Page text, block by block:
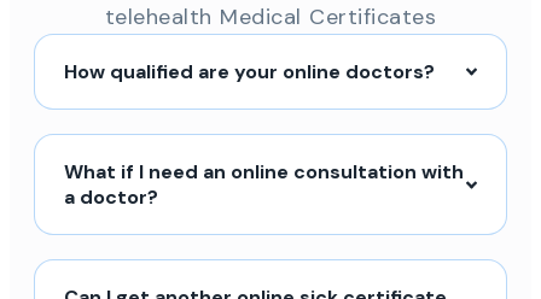
telehealth Medical Certificates
How qualified are your online doctors?
What if I need an online consultation with
a doctor?